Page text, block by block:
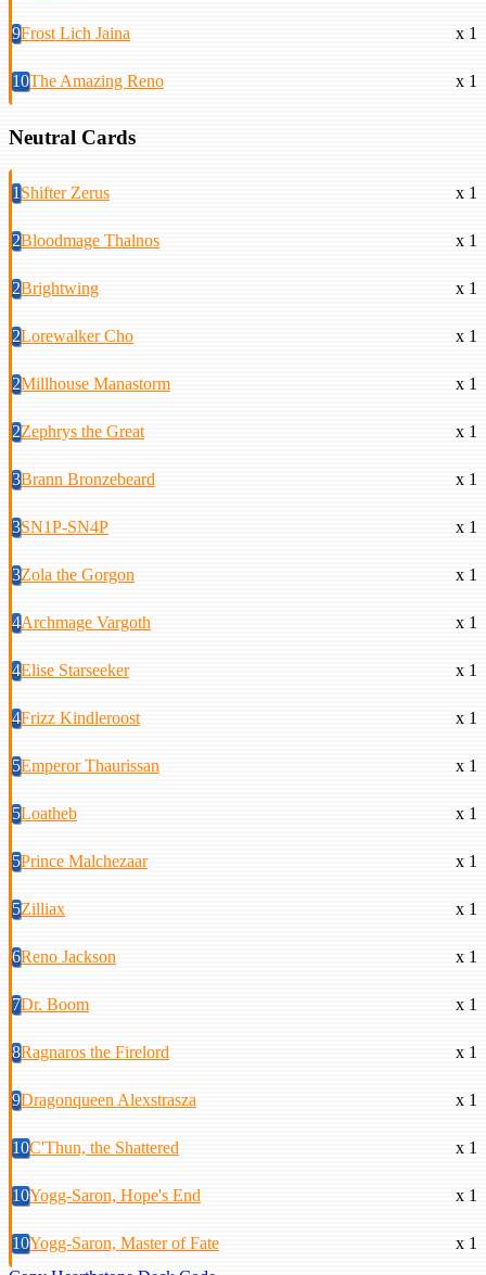
9Frost Lich Jaina x 1
10The Amazing Reno x 1
Neutral Cards
1Shifter Zerus x 1
2Bloodmage Thalnos x 1
2Brightwing x 1
2Lorewalker Cho x 1
2Millhouse Manastorm x 1
2Zephrys the Great x 1
3Brann Bronzebeard x 1
3SN1P-SN4P x 1
3Zola the Gorgon x 1
4Archmage Vargoth x 1
4Elise Starseeker x 1
4Frizz Kindleroost x 1
5Emperor Thaurissan x 1
5Loatheb x 1
5Prince Malchezaar x 1
5Zilliax x 1
6Reno Jackson x 1
7Dr. Boom x 1
8Ragnaros the Firelord x 1
9Dragonqueen Alexstrasza x 1
10C'Thun, the Shattered x 1
10Yogg-Saron, Hope's End x 1
10Yogg-Saron, Master of Fate
x 1